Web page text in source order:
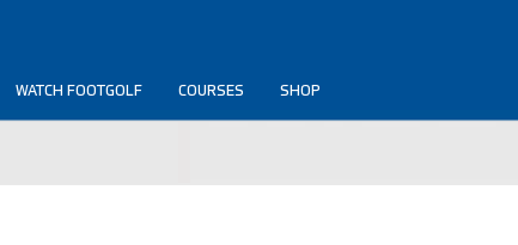
WATCH FOOTGOLF COURSES SHOP